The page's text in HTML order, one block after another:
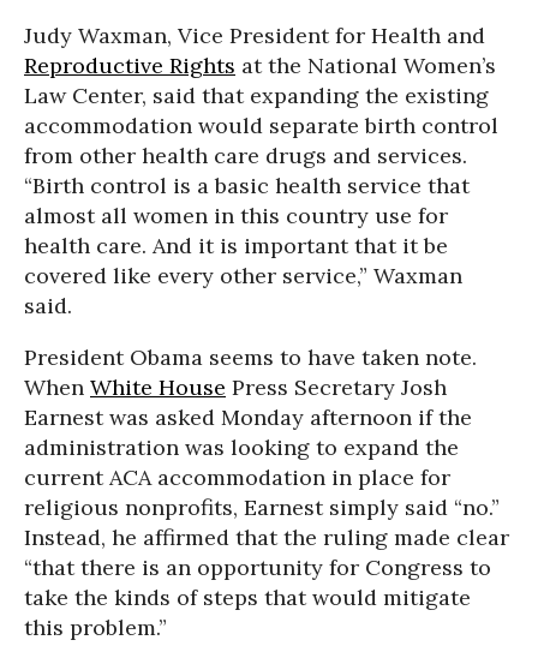
Judy Waxman, Vice President for Health and
Reproductive Rights at the National Women’s
Law Center, said that expanding the existing
accommodation would separate birth control
from other health care drugs and services.
“Birth control is a basic health service that
almost all women in this country use for
health care. And it is important that it be
covered like every other service,” Waxman
said.
President Obama seems to have taken note.
When White House Press Secretary Josh
Earnest was asked Monday afternoon if the
administration was looking to expand the
current ACA accommodation in place for
religious nonprofits, Earnest simply said “no.”
Instead, he affirmed that the ruling made clear
“that there is an opportunity for Congress to
take the kinds of steps that would mitigate
this problem.”